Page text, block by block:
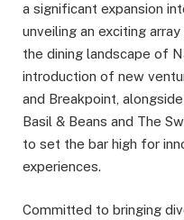
a significant expansion
unveiling an exciting
the dining landscape of
introduction of new
and Breakpoint,
Basil & Beans and The
to set the bar high for
experiences.
Committed to bringing